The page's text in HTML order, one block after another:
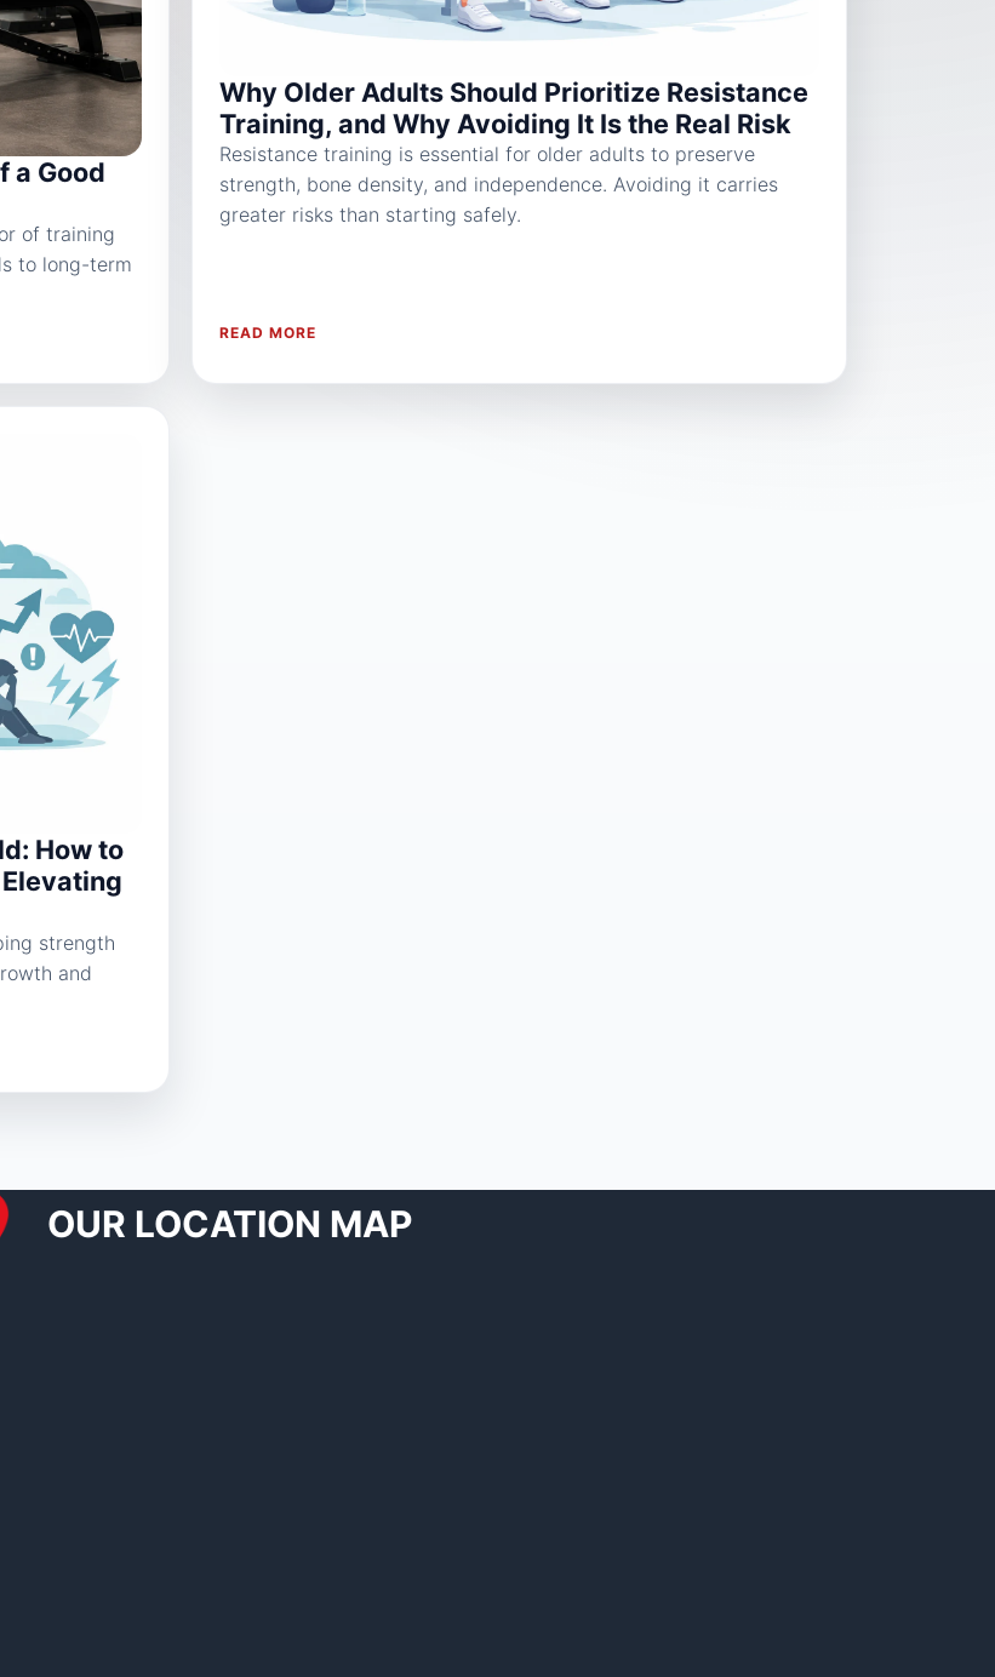
a Good
of training
to long-term
Why Older Adults Should Prioritize Resistance
Training, and Why Avoiding It Is the Real Risk
Resistance training is essential for older adults to preserve
strength, bone density, and independence. Avoiding it carries
greater risks than starting safely.
READ MORE
How to
strength
and
OUR LOCATION MAP